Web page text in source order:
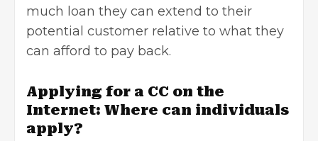
much loan they can extend to their
potential customer relative to what they
can afford to pay back.
Applying for a CC on the
Internet: Where can individuals
apply?